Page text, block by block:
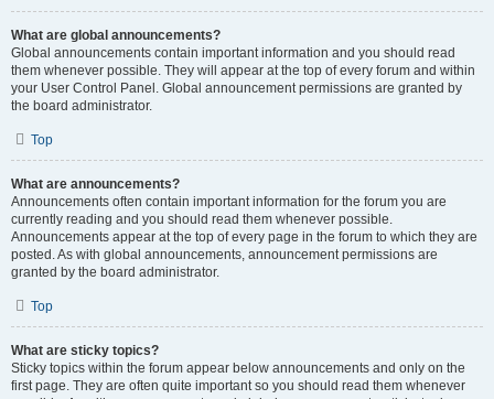
What are global announcements?
Global announcements contain important information and you should read
them whenever possible. They will appear at the top of every forum and within
your User Control Panel. Global announcement permissions are granted by
the board administrator.
Top
What are announcements?
Announcements often contain important information for the forum you are
currently reading and you should read them whenever possible.
Announcements appear at the top of every page in the forum to which they are
posted. As with global announcements, announcement permissions are
granted by the board administrator.
Top
What are sticky topics?
Sticky topics within the forum appear below announcements and only on the
first page. They are often quite important so you should read them whenever